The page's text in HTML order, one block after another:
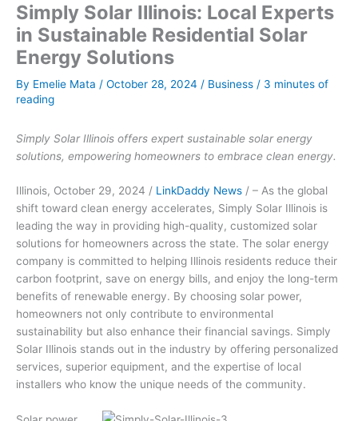
Simply Solar Illinois: Local Experts
in Sustainable Residential Solar
Energy Solutions
By Emelie Mata / October 28, 2024 / Business / 3 minutes of
reading
Simply Solar Illinois offers expert sustainable solar energy
solutions, empowering homeowners to embrace clean energy.
Illinois, October 29, 2024 / LinkDaddy News / – As the global
shift toward clean energy accelerates, Simply Solar Illinois is
leading the way in providing high-quality, customized solar
solutions for homeowners across the state. The solar energy
company is committed to helping Illinois residents reduce their
carbon footprint, save on energy bills, and enjoy the long-term
benefits of renewable energy. By choosing solar power,
homeowners not only contribute to environmental
sustainability but also enhance their financial savings. Simply
Solar Illinois stands out in the industry by offering personalized
services, superior equipment, and the expertise of local
installers who know the unique needs of the community.